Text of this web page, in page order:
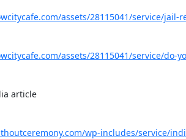
assets/28115041/service/jail-
assets/28115041/service/do-
wp-includes/service/